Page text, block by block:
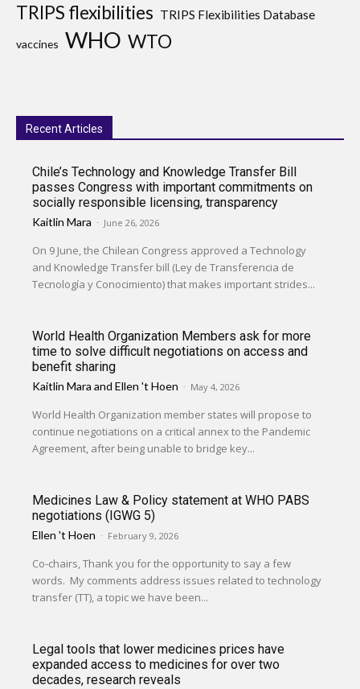
TRIPS flexibilities TRIPS Flexibilities Database
vaccines WHO WTO
Recent Articles
Chile’s Technology and Knowledge Transfer Bill
passes Congress with important commitments on
socially responsible licensing, transparency
Kaitlin Mara - June 26, 2026
On 9 June, the Chilean Congress approved a Technology
and Knowledge Transfer bill (Ley de Transferencia de
Tecnología y Conocimiento) that makes important strides...
World Health Organization Members ask for more
time to solve difficult negotiations on access and
benefit sharing
Kaitlin Mara andEllen 't Hoen - May 4, 2026
World Health Organization member states will propose to
continue negotiations on a critical annex to the Pandemic
Agreement, after being unable to bridge key...
Medicines Law & Policy statement at WHO PABS
negotiations (IGWG 5)
Ellen 't Hoen - February 9, 2026
Co-chairs, Thank you for the opportunity to say a few
words. My comments address issues related to technology
transfer (TT), a topic we have been...
Legal tools that lower medicines prices have
expanded access to medicines for over two
decades, research reveals